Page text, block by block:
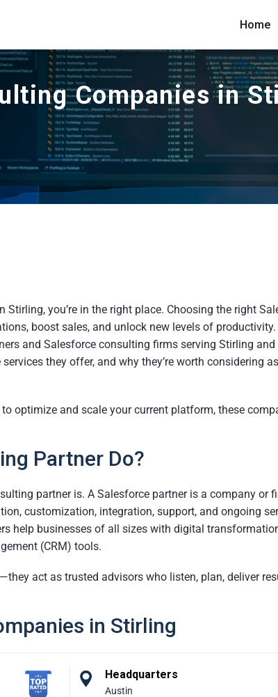
Home
Companies in
you’re in the right place. Choosing the right
boost sales, and unlock new levels of
and Salesforce consulting firms serving Stirling and
they offer, and why they’re worth considering as
optimize and scale your current platform, these
Partner Do?
partner is. A Salesforce partner is a company or
customization, integration, support, and ongoing
help businesses of all sizes with digital
(CRM) tools.
act as trusted advisors who listen, plan, deliver
in Stirling
Headquarters
Austin